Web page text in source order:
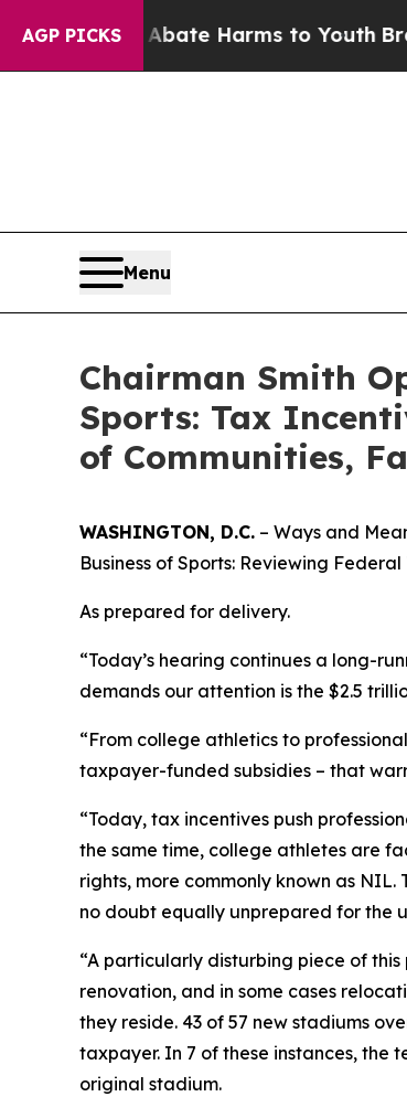
AGP PICKS
to Abate Harms to Youth Brazil
Menu
Chairman Smith
Sports: Tax
of Communities,
WASHINGTON, D.C. – Ways and
Business of Sports: Reviewing
As prepared for delivery.
“Today’s hearing continues a long-
demands our attention is the $2.5
“From college athletics to
taxpayer-funded subsidies – that
“Today, tax incentives push
the same time, college athletes are
rights, more commonly known as
no doubt equally unprepared for the
“A particularly disturbing piece of
renovation, and in some cases
they reside. 43 of 57 new stadiums
taxpayer. In 7 of these instances, the
original stadium.